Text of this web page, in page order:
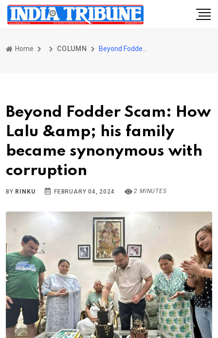
Home COLUMN
Beyond Fodder Scam: How
Lalu &amp; his family
became synonymous with
corruption
BY RINKU FEBRUARY 04, 2024 2 MINUTES